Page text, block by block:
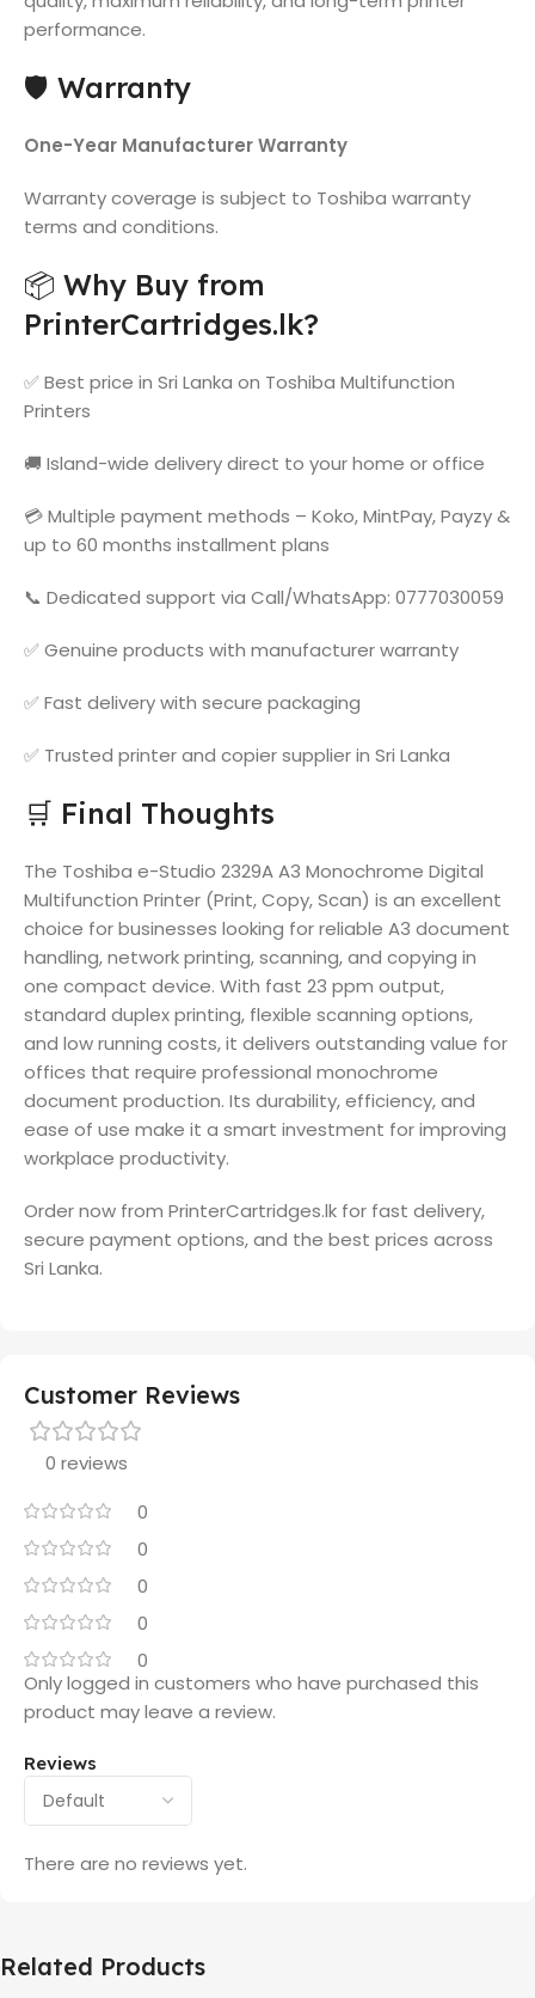
performance.
🛡️ Warranty
One-Year Manufacturer Warranty
Warranty coverage is subject to Toshiba warranty
terms and conditions.
📦 Why Buy from
PrinterCartridges.lk?
✅ Best price in Sri Lanka on Toshiba Multifunction
Printers
🚚 Island-wide delivery direct to your home or office
💳 Multiple payment methods – Koko, MintPay, Payzy &
up to 60 months installment plans
📞 Dedicated support via Call/WhatsApp: 0777030059
✅ Genuine products with manufacturer warranty
✅ Fast delivery with secure packaging
✅ Trusted printer and copier supplier in Sri Lanka
🛒 Final Thoughts
The Toshiba e-Studio 2329A A3 Monochrome Digital
Multifunction Printer (Print, Copy, Scan) is an excellent
choice for businesses looking for reliable A3 document
handling, network printing, scanning, and copying in
one compact device. With fast 23 ppm output,
standard duplex printing, flexible scanning options,
and low running costs, it delivers outstanding value for
offices that require professional monochrome
document production. Its durability, efficiency, and
ease of use make it a smart investment for improving
workplace productivity.
Order now from PrinterCartridges.lk for fast delivery,
secure payment options, and the best prices across
Sri Lanka.
Customer Reviews
0 reviews
0
0
0
0
0
Reviews
There are no reviews yet.
Only logged in customers who have purchased this
product may leave a review.
Related Products